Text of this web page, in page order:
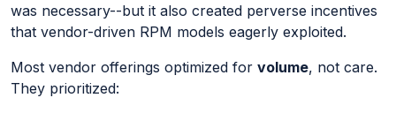
was necessary--but it also created perverse incentives
that vendor-driven RPM models eagerly exploited.
Most vendor offerings optimized for volume, not care.
They prioritized: